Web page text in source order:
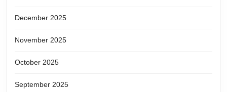
December 2025
November 2025
October 2025
September 2025